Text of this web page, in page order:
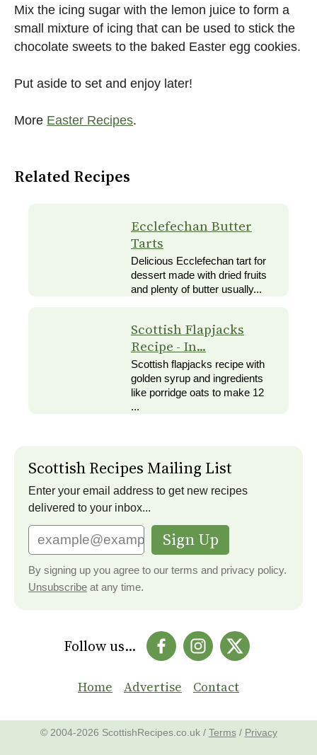
Mix the icing sugar with the lemon juice to form a
small mixture of icing that can be used to stick the
chocolate sweets to the baked Easter egg cookies.
Put aside to set and enjoy later!
More Easter Recipes.
Related Recipes
Ecclefechan Butter
Tarts
Delicious Ecclefechan tart for
dessert made with dried fruits
and plenty of butter usually...
Scottish Flapjacks
Recipe - In...
Scottish flapjacks recipe with
golden syrup and ingredients
like porridge oats to make 12
...
Scottish Recipes Mailing List
Enter your email address to get new recipes
delivered to your inbox...
Sign Up
By signing up you agree to our terms and privacy policy.
Unsubscribe at any time.
Follow us...
Home Advertise Contact
© 2004-2026 ScottishRecipes.co.uk / Terms/ Privacy